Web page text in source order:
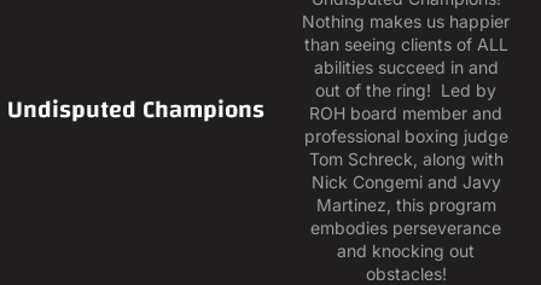
Undisputed Champions
Nothing makes us happier
than seeing clients of ALL
abilities succeed in and
out of the ring! Led by
ROH board member and
professional boxing judge
Tom Schreck, along with
Nick Congemi and Javy
Martinez, this program
embodies perseverance
and knocking out
obstacles!